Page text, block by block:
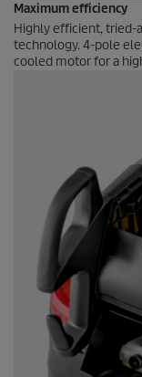
Maximum efficiency
Highly efficient, tried-
technology. 4-pole
cooled motor for a